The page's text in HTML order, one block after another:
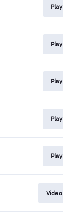
Play
Play
Play
Play
Play
Video